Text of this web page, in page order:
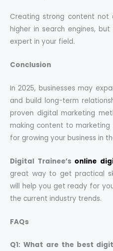
Creating strong content not
higher in search engines,
expert in your field.
Conclusion
In 2025, businesses may
and build long-term
proven digital marketing
making content to
for growing your business in
Digital Trainee’s online
great way to get practical
will help you get ready for
the current industry trends.
FAQs
Q1: What are the best